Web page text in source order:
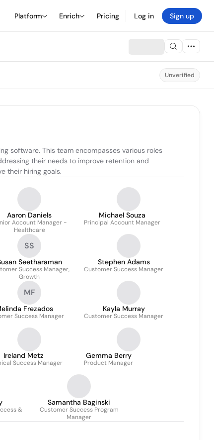
Platform Enrich Pricing Log in Sign up
Unverified
software. This team encompasses various roles
their needs to improve retention and
their hiring goals.
Aaron Daniels
Account Manager -
Healthcare
Michael Souza
Principal Account Manager
SS
Seetharaman
Success Manager,
Growth
Stephen Adams
Customer Success Manager
MF
Frezados
Success Manager
Kayla Murray
Customer Success Manager
Ireland Metz
Success Manager
Gemma Berry
Product Manager
&
Samantha Baginski
Customer Success Program
Manager